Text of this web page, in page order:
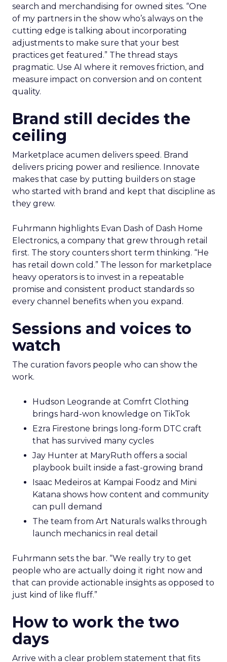
search and merchandising for owned sites. “One
of my partners in the show who’s always on the
cutting edge is talking about incorporating
adjustments to make sure that your best
practices get featured.” The thread stays
pragmatic. Use AI where it removes friction, and
measure impact on conversion and on content
quality.
Brand still decides the
ceiling
Marketplace acumen delivers speed. Brand
delivers pricing power and resilience. Innovate
makes that case by putting builders on stage
who started with brand and kept that discipline as
they grew.
Fuhrmann highlights Evan Dash of Dash Home
Electronics, a company that grew through retail
first. The story counters short term thinking. “He
has retail down cold.” The lesson for marketplace
heavy operators is to invest in a repeatable
promise and consistent product standards so
every channel benefits when you expand.
Sessions and voices to
watch
The curation favors people who can show the
work.
Hudson Leogrande at Comfrt Clothing
brings hard-won knowledge on TikTok
Ezra Firestone brings long-form DTC craft
that has survived many cycles
Jay Hunter at MaryRuth offers a social
playbook built inside a fast-growing brand
Isaac Medeiros at Kampai Foodz and Mini
Katana shows how content and community
can pull demand
The team from Art Naturals walks through
launch mechanics in real detail
Fuhrmann sets the bar. “We really try to get
people who are actually doing it right now and
that can provide actionable insights as opposed to
just kind of like fluff.”
How to work the two
days
Arrive with a clear problem statement that fits